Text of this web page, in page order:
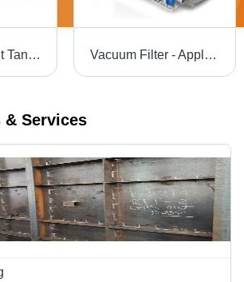
Water Treatment Tank - Capacity: 100 To 120000 Ltr/Hr Vacuum Filter - Application: Industrial Oil Filtration
& Services